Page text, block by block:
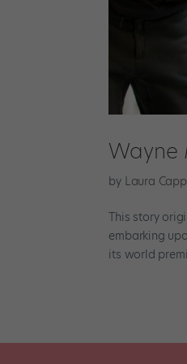
Wayne
by Laura
This story
embarking
its world